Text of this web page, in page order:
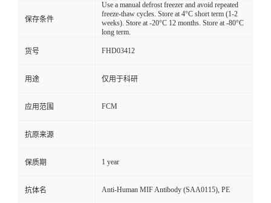
保存条件
Use a manual defrost freezer and avoid repeated
freeze-thaw cycles. Store at 4°C short term (1-2
weeks). Store at -20°C 12 months. Store at -80°C
long term.
货号 FHD03412
用途 仅用于科研
应用范围 FCM
抗原来源
保质期 1 year
抗体名 Anti-Human MIF Antibody (SAA0115), PE